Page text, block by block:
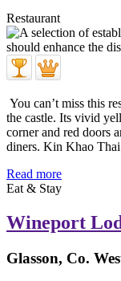
Restaurant
You can’t miss this
the castle. Its vivid
corner and red doors
diners. Kin Khao
Read more
Eat & Stay
Wineport
Glasson, Co.